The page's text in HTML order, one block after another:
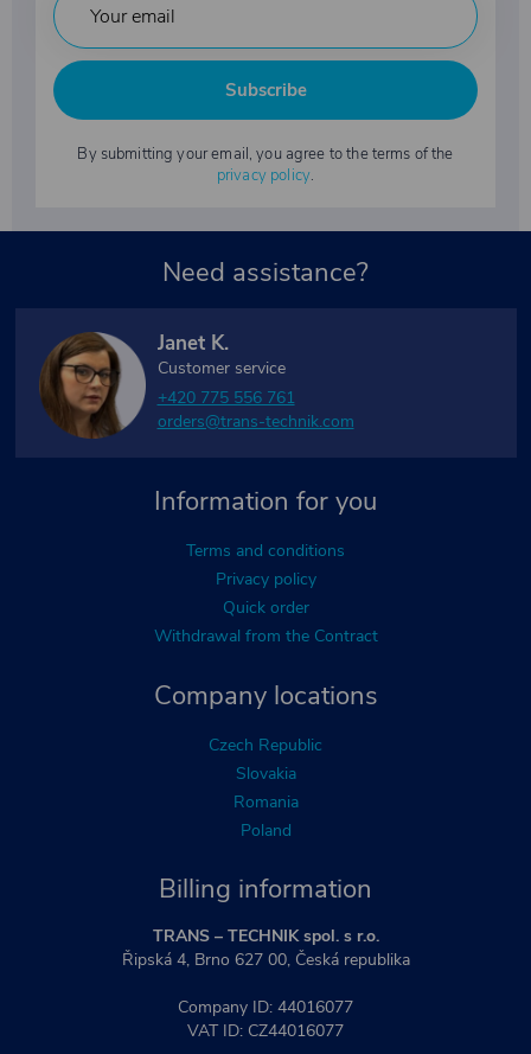
Subscribe
By submitting your email, you agree to the terms of the
privacy policy.
Billing information
TRANS – TECHNIK spol. s r.o.
Řipská 4, Brno 627 00, Česká republika
Company ID: 44016077
VAT ID: CZ44016077
Company locations
Czech Republic
Slovakia
Romania
Poland
Information for you
Terms and conditions
Privacy policy
Quick order
Withdrawal from the Contract
Need assistance?
Janet K.
Customer service
+420 775 556 761
orders@trans-technik.com